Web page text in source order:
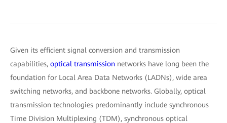
Given its efficient signal conversion and transmission
capabilities, optical transmission networks have long been the
foundation for Local Area Data Networks (LADNs), wide area
switching networks, and backbone networks. Globally, optical
transmission technologies predominantly include synchronous
Time Division Multiplexing (TDM), synchronous optical